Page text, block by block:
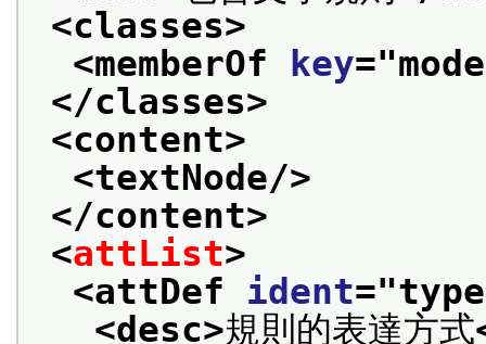
<classes>
<memberOf
key="
</classes>
<content>
<textNode/>
</content>
<attList>
<attDef ident="type
<desc>規則的表達方式